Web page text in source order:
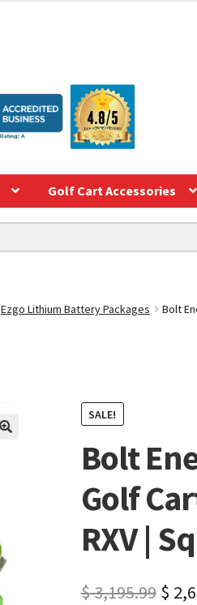
Golf Cart Accessories
Ezgo Lithium Battery Packages
Bolt
SALE!
Bolt
Golf
RXV |
$3,195.99 $